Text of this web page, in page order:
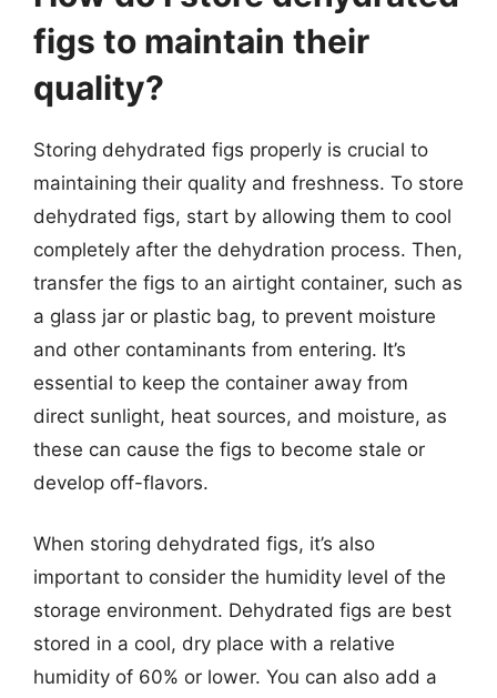
figs to maintain their
quality?
Storing dehydrated figs properly is crucial to
maintaining their quality and freshness. To store
dehydrated figs, start by allowing them to cool
completely after the dehydration process. Then,
transfer the figs to an airtight container, such as
a glass jar or plastic bag, to prevent moisture
and other contaminants from entering. It’s
essential to keep the container away from
direct sunlight, heat sources, and moisture, as
these can cause the figs to become stale or
develop off-flavors.
When storing dehydrated figs, it’s also
important to consider the humidity level of the
storage environment. Dehydrated figs are best
stored in a cool, dry place with a relative
humidity of 60% or lower. You can also add a